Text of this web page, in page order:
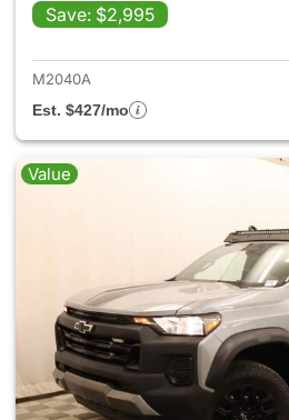
Save: $2,995
M2040A
Est. $427/mo
Value